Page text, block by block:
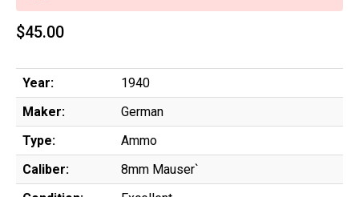
$45.00
Year:
1940
Maker:
German
Type:
Ammo
Caliber:
8mm Mauser`